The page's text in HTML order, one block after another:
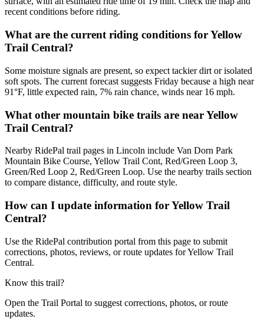
recent conditions before riding.
What are the current riding conditions for Yellow
Trail Central?
Some moisture signals are present, so expect tackier dirt or isolated
soft spots. The current forecast suggests Friday because a high near
91°F, little expected rain, 7% rain chance, winds near 16 mph.
What other mountain bike trails are near Yellow
Trail Central?
Nearby RidePal trail pages in Lincoln include Van Dorn Park
Mountain Bike Course, Yellow Trail Cont, Red/Green Loop 3,
Green/Red Loop 2, Red/Green Loop. Use the nearby trails section
to compare distance, difficulty, and route style.
How can I update information for Yellow Trail
Central?
Use the RidePal contribution portal from this page to submit
corrections, photos, reviews, or route updates for Yellow Trail
Central.
Know this trail?
Open the Trail Portal to suggest corrections, photos, or route
updates.